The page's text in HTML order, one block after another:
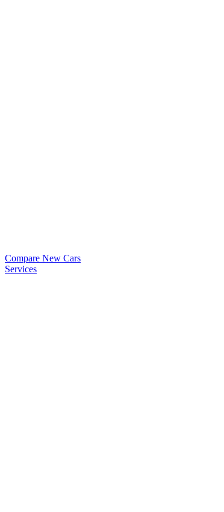
Compare New Cars
Services